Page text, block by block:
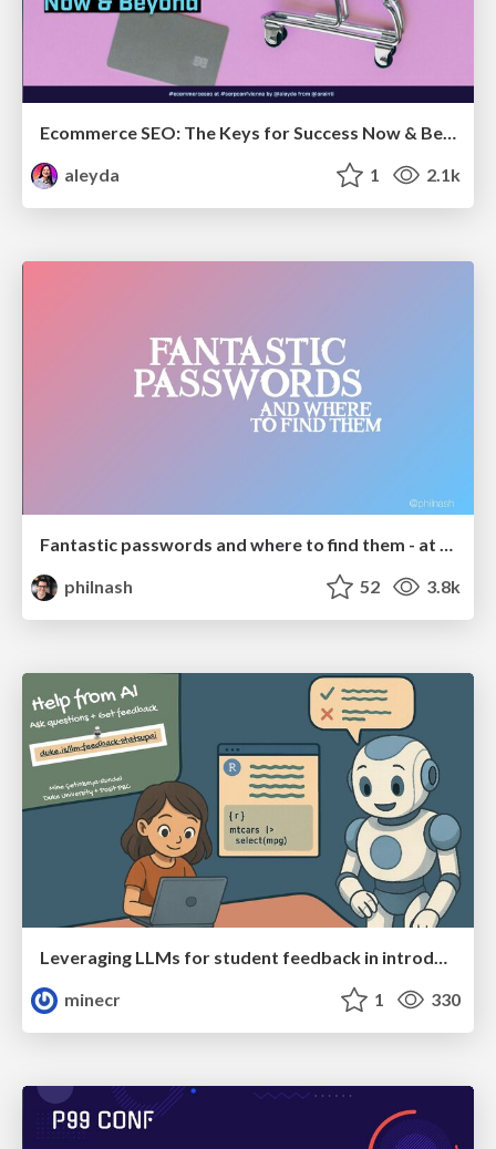
Ecommerce SEO: The Keys for Success Now & Beyond - #SERPConf2024
aleyda
1 2.1k
Fantastic passwords and where to find them - at NoRuKo
philnash
52 3.8k
Leveraging LLMs for student feedback in introductory data science courses - posit::conf(2025)
minecr
1 330